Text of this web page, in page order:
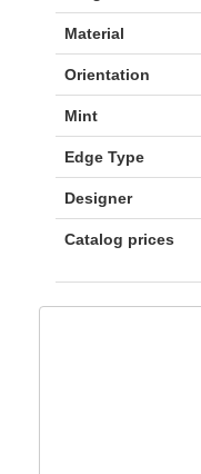
Material
Orientation
Mint
Edge Type
Designer
Catalog prices